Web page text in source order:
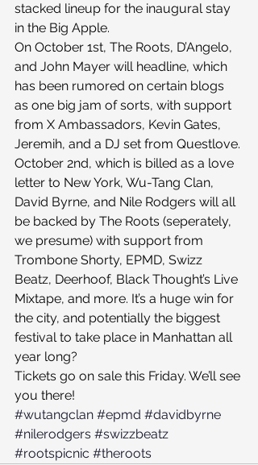
stacked lineup for the inaugural stay
in the Big Apple.
On October 1st, The Roots, D’Angelo,
and John Mayer will headline, which
has been rumored on certain blogs
as one big jam of sorts, with support
from X Ambassadors, Kevin Gates,
Jeremih, and a DJ set from Questlove.
October 2nd, which is billed as a love
letter to New York, Wu-Tang Clan,
David Byrne, and Nile Rodgers will all
be backed by The Roots (seperately,
we presume) with support from
Trombone Shorty, EPMD, Swizz
Beatz, Deerhoof, Black Thought’s Live
Mixtape, and more. It’s a huge win for
the city, and potentially the biggest
festival to take place in Manhattan all
year long?
Tickets go on sale this Friday. We’ll see
you there!
#wutangclan #epmd #davidbyrne
#nilerodgers #swizzbeatz
#rootspicnic #theroots